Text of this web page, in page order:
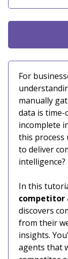
For
manually
data is time-
incomplete
this
to deliver
intelligence?
In this
competitor
discovers
from their
insights.
agents that